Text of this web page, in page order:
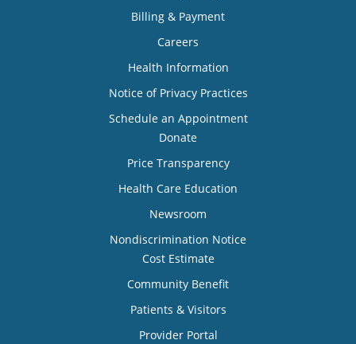
Billing & Payment
Careers
Health Information
Notice of Privacy Practices
Schedule an Appointment
Donate
Price Transparency
Health Care Education
Newsroom
Nondiscrimination Notice
Cost Estimate
Community Benefit
Patients & Visitors
Provider Portal